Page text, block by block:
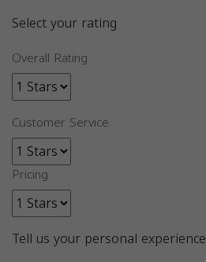
Select your rating
Overall Rating
Customer Service
Pricing
Tell us your personal experience